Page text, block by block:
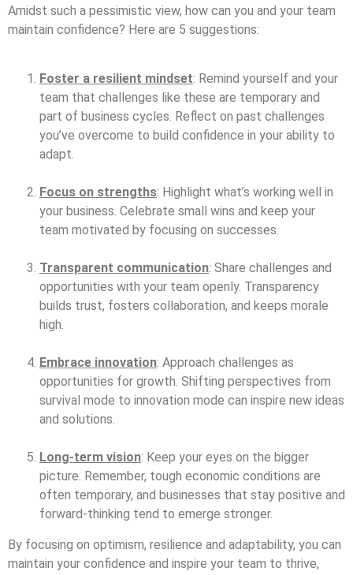
Amidst such a pessimistic view, how can you and your team
maintain confidence? Here are 5 suggestions:
Foster a resilient mindset: Remind yourself and your
team that challenges like these are temporary and
part of business cycles. Reflect on past challenges
you’ve overcome to build confidence in your ability to
adapt.
Focus on strengths: Highlight what’s working well in
your business. Celebrate small wins and keep your
team motivated by focusing on successes.
Transparent communication: Share challenges and
opportunities with your team openly. Transparency
builds trust, fosters collaboration, and keeps morale
high.
Embrace innovation: Approach challenges as
opportunities for growth. Shifting perspectives from
survival mode to innovation mode can inspire new ideas
and solutions.
Long-term vision: Keep your eyes on the bigger
picture. Remember, tough economic conditions are
often temporary, and businesses that stay positive and
forward-thinking tend to emerge stronger.
By focusing on optimism, resilience and adaptability, you can
maintain your confidence and inspire your team to thrive,